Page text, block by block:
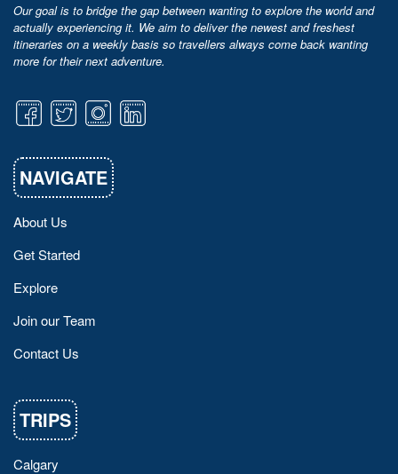
Our goal is to bridge the gap between wanting to explore the world and
actually experiencing it. We aim to deliver the newest and freshest
itineraries on a weekly basis so travellers always come back wanting
more for their next adventure.
NAVIGATE
About Us
Get Started
Explore
Join our Team
Contact Us
TRIPS
Calgary